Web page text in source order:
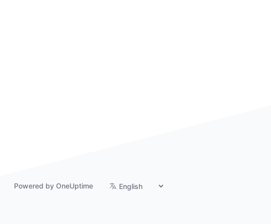
Powered by OneUptime Switch language